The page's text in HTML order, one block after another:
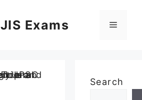
JIS Exams Menu
Search